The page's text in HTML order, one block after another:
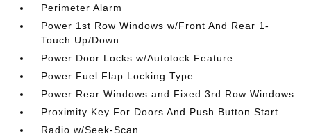
Perimeter Alarm
Power 1st Row Windows w/Front And Rear 1-
Touch Up/Down
Power Door Locks w/Autolock Feature
Power Fuel Flap Locking Type
Power Rear Windows and Fixed 3rd Row Windows
Proximity Key For Doors And Push Button Start
Radio w/Seek-Scan